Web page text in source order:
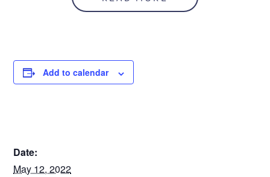
parent/guardian segments will run simultaneously.
Registration is due Friday, April 29.
To download a flyer:Teen Intervene Flyer 5.5.22
Add to calendar
Date:
May 12, 2022